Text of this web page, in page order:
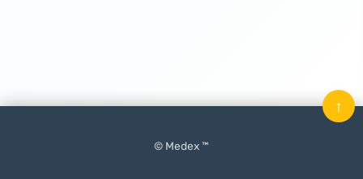
© Medex ™
↑